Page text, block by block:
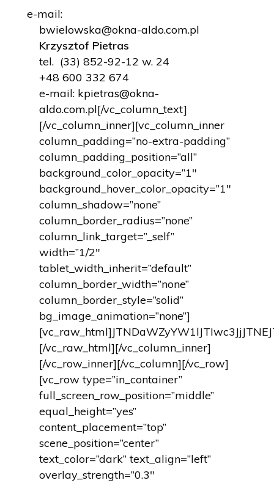
e-mail:
bwielowska@okna-aldo.com.pl
Krzysztof Pietras
tel. (33) 852-92-12 w. 24
+48 600 332 674
e-mail: kpietras@okna-
aldo.com.pl[/vc_column_text]
[/vc_column_inner][vc_column_inner
column_padding=”no-extra-padding”
column_padding_position=”all”
background_color_opacity=”1″
background_hover_color_opacity=”1″
column_shadow=”none”
column_border_radius=”none”
column_link_target=”_self”
width=”1/2″
tablet_width_inherit=”default”
column_border_width=”none”
column_border_style=”solid”
bg_image_animation=”none”]
[/vc_raw_html][/vc_column_inner]
[/vc_row_inner][/vc_column][/vc_row]
[vc_row type=”in_container”
full_screen_row_position=”middle”
equal_height=”yes”
content_placement=”top”
scene_position=”center”
text_color=”dark” text_align=”left”
overlay_strength=”0.3″